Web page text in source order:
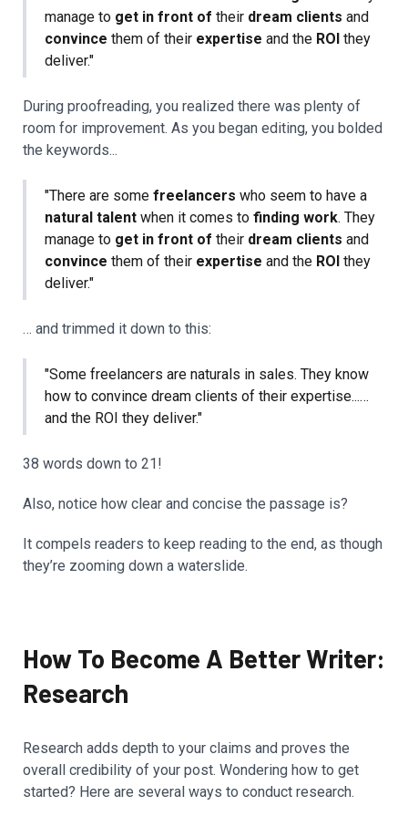
manage to get in front of their dream clients and
convince them of their expertise and the ROI they
deliver."
During proofreading, you realized there was plenty of
room for improvement. As you began editing, you bolded
the keywords...
"There are some freelancers who seem to have a
natural talent when it comes to finding work. They
manage to get in front of their dream clients and
convince them of their expertise and the ROI they
deliver."
… and trimmed it down to this:
"Some freelancers are naturals in sales. They know
how to convince dream clients of their expertise...…
and the ROI they deliver."
38 words down to 21!
Also, notice how clear and concise the passage is?
It compels readers to keep reading to the end, as though
they’re zooming down a waterslide.
How To Become A Better Writer:
Research
Research adds depth to your claims and proves the
overall credibility of your post. Wondering how to get
started? Here are several ways to conduct research.